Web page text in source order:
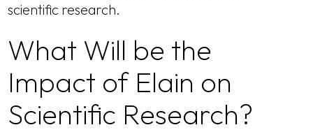
scientific research.
What Will be the
Impact of Elain on
Scientific Research?